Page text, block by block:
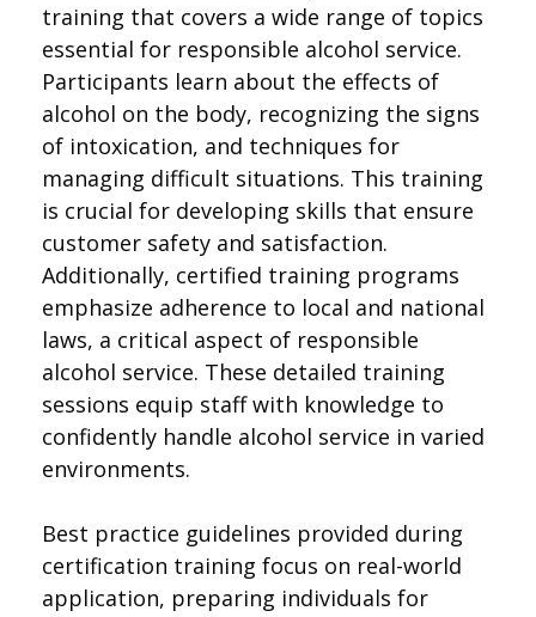
training that covers a wide range of topics
essential for responsible alcohol service.
Participants learn about the effects of
alcohol on the body, recognizing the signs
of intoxication, and techniques for
managing difficult situations. This training
is crucial for developing skills that ensure
customer safety and satisfaction.
Additionally, certified training programs
emphasize adherence to local and national
laws, a critical aspect of responsible
alcohol service. These detailed training
sessions equip staff with knowledge to
confidently handle alcohol service in varied
environments.
Best practice guidelines provided during
certification training focus on real-world
application, preparing individuals for